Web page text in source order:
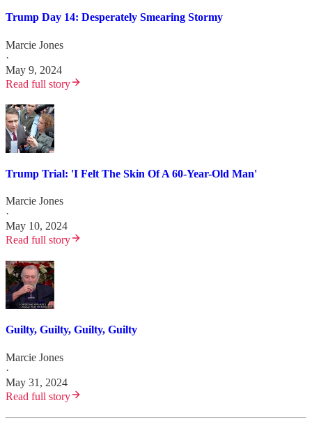
Trump Day 14: Desperately Smearing Stormy
Marcie Jones
·
May 9, 2024
Read full story
Trump Trial: 'I Felt The Skin Of A 60-Year-Old Man'
Marcie Jones
·
May 10, 2024
Read full story
Guilty, Guilty, Guilty, Guilty
Marcie Jones
·
May 31, 2024
Read full story